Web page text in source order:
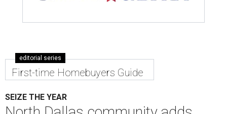
editorial series
First-time Homebuyers Guide
SEIZE THE YEAR